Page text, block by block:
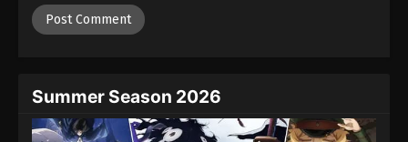
Battle Through The Heavens 5th Season
Episode 87
Battle Through The Heavens 5th Season
Episode 88
Summer Season 2026